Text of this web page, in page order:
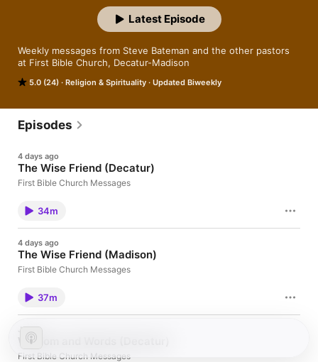
5.0 (24) Religion & Spirituality Updated Biweekly
Weekly messages from Steve Bateman and the other pastors
at First Bible Church, Decatur-Madison
Latest Episode
Episodes
4 days ago
The Wise Friend (Decatur)
First Bible Church Messages
34m
4 days ago
The Wise Friend (Madison)
First Bible Church Messages
37m
Jul 26
Wisdom and Words (Decatur)
First Bible Church Messages